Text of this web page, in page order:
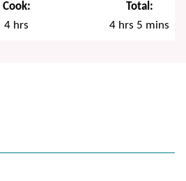
Cook:
4hours
hrs
Total:
4hours
hrs 5 minutes
mins